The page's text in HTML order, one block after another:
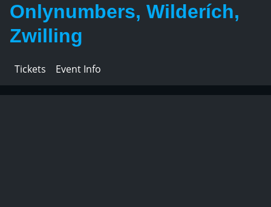
Onlynumbers, Wilderích,
Zwilling
Tickets Event Info